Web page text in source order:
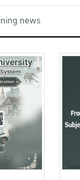
news